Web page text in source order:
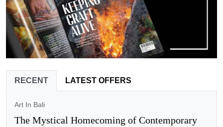
RECENT LATEST OFFERS
Art In Bali
The Mystical Homecoming of Contemporary